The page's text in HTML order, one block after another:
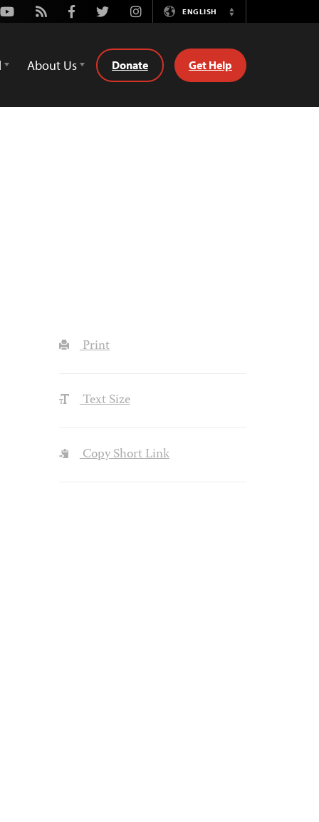
Youtube
Rss FacebookTwitterInstagramENGLISH
Switch
About Us Donate Get Help
Print
Text Size
Copy Short Link